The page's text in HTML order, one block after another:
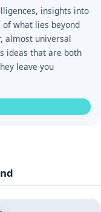
insights into
what lies beyond
almost universal
ideas that are both
leave you